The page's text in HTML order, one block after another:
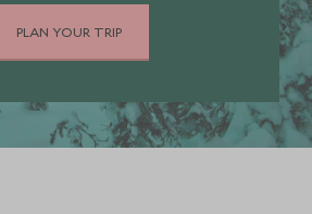
PLAN YOUR TRIP